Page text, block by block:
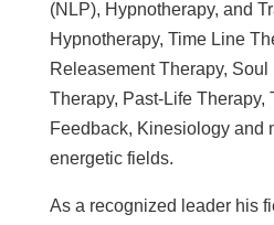
(NLP), Hypnotherapy, and
Hypnotherapy, Time Line
Releasement Therapy,
Therapy, Past-Life Therapy,
Feedback, Kinesiology and
energetic fields.
As a recognized leader his